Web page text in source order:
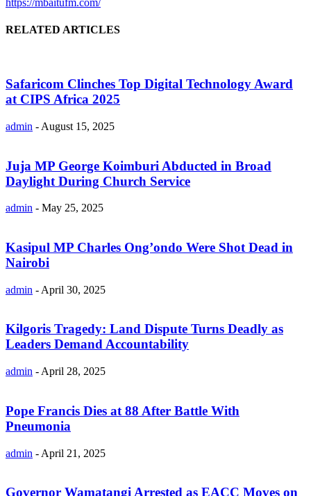
RELATED ARTICLES
Safaricom Clinches Top Digital Technology Award
at CIPS Africa 2025
admin - August 15, 2025
Juja MP George Koimburi Abducted in Broad
Daylight During Church Service
admin - May 25, 2025
Kasipul MP Charles Ong’ondo Were Shot Dead in
Nairobi
admin - April 30, 2025
Kilgoris Tragedy: Land Dispute Turns Deadly as
Leaders Demand Accountability
admin - April 28, 2025
Pope Francis Dies at 88 After Battle With
Pneumonia
admin - April 21, 2025
Governor Wamatangi Arrested as EACC Moves on